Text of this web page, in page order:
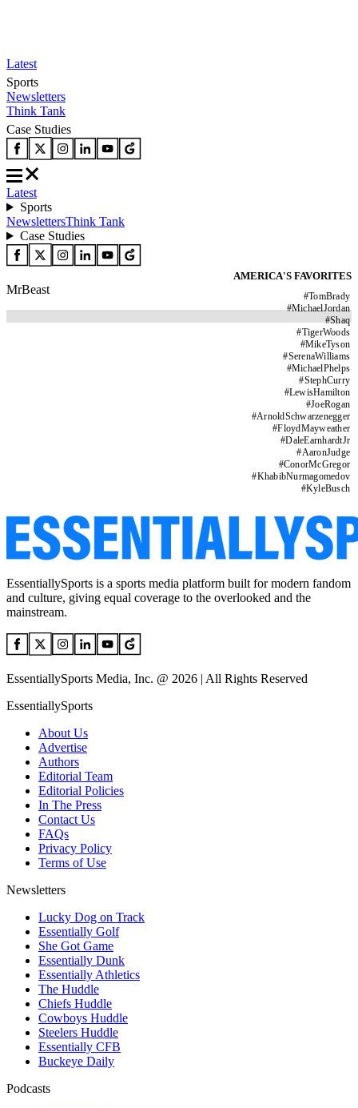
Latest
Sports
Newsletters
Think Tank
Case Studies
Latest
Sports
NewslettersThink Tank
Case Studies
AMERICA'S FAVORITES
#TomBrady
#MichaelJordan
#Shaq
#TigerWoods
#MikeTyson
#SerenaWilliams
#MichaelPhelps
#StephCurry
#LewisHamilton
#JoeRogan
#ArnoldSchwarzenegger
#FloydMayweather
#DaleEarnhardtJr
#AaronJudge
#ConorMcGregor
#KhabibNurmagomedov
#KyleBusch
MrBeast
EssentiallySports is a sports media platform built for modern fandom
and culture, giving equal coverage to the overlooked and the
mainstream.
EssentiallySports Media, Inc. @ 2026 | All Rights Reserved
EssentiallySports
About Us
Advertise
Authors
Editorial Team
Editorial Policies
In The Press
Contact Us
FAQs
Privacy Policy
Terms of Use
Newsletters
Lucky Dog on Track
Essentially Golf
She Got Game
Essentially Dunk
Essentially Athletics
The Huddle
Chiefs Huddle
Cowboys Huddle
Steelers Huddle
Essentially CFB
Buckeye Daily
Podcasts